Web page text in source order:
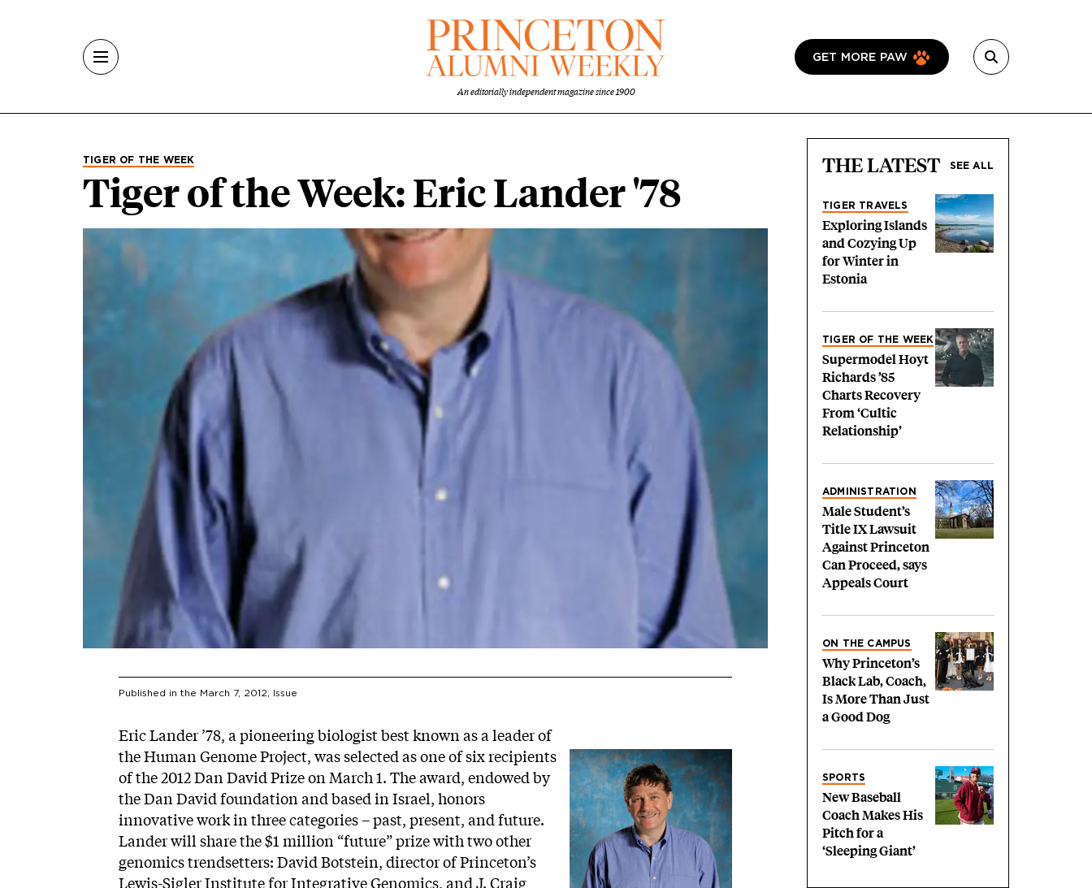
An editorially independent magazine since 1900
GET MORE PAW
TIGER OF THE WEEK
Tiger of the Week: Eric Lander '78
Published in the March 7, 2012, Issue
Eric Lander ’78, a pioneering biologist best known as a leader of
the Human Genome Project, was selected as one of six recipients
of the 2012 Dan David Prize on March 1. The award, endowed by
the Dan David foundation and based in Israel, honors
innovative work in three categories – past, present, and future.
Lander will share the $1 million “future” prize with two other
genomics trendsetters: David Botstein, director of Princeton’s
Lewis-Sigler Institute for Integrative Genomics, and J. Craig
THE LATEST SEE ALL
TIGER TRAVELS
Exploring Islands
and Cozying Up
for Winter in
Estonia
TIGER OF THE WEEK
Supermodel Hoyt
Richards ’85
Charts Recovery
From ‘Cultic
Relationship’
ADMINISTRATION
Male Student’s
Title IX Lawsuit
Against Princeton
Can Proceed, says
Appeals Court
ON THE CAMPUS
Why Princeton’s
Black Lab, Coach,
Is More Than Just
a Good Dog
SPORTS
New Baseball
Coach Makes His
Pitch for a
‘Sleeping Giant’